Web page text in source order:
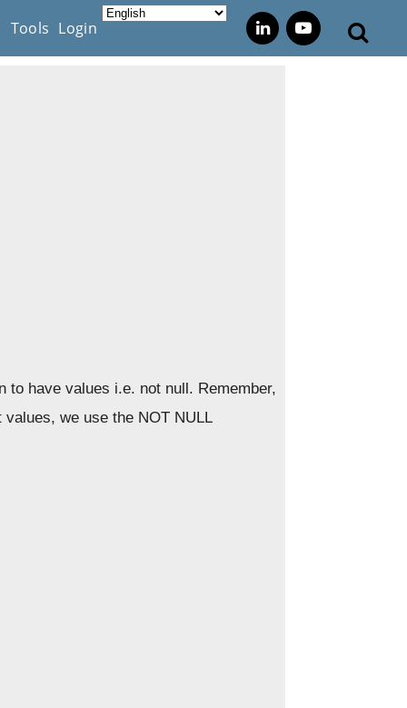
Tools Login
to have values i.e. not null. Remember,
we use the NOT NULL